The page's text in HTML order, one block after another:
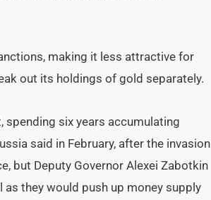
making it less attractive for
out its holdings of gold separately.
spending six years accumulating
said in February, after the invasion
but Deputy Governor Alexei Zabotkin
they would push up money supply